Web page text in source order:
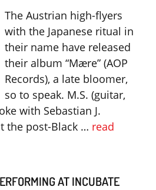
The Austrian high-flyers
with the Japanese ritual in
their name have released
their album “Mære” (AOP
Records), a late bloomer,
so to speak. M.S. (guitar,
with Sebastian J.
the post-Black … read
AT INCUBATE